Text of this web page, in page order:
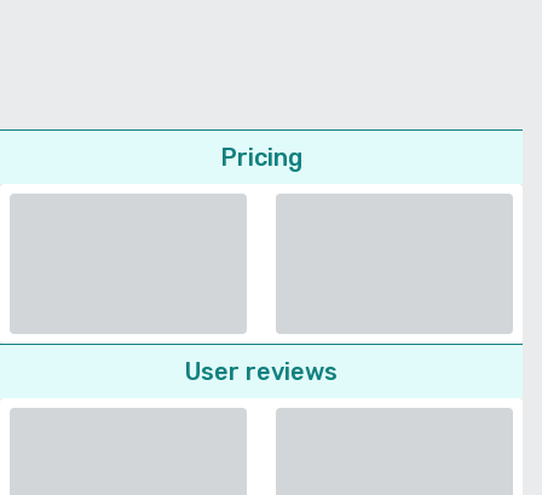
Pricing
User reviews